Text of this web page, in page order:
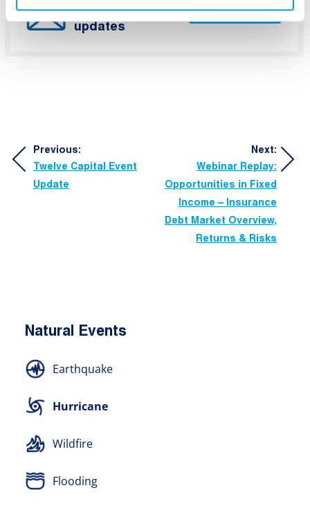
Capital’s latest
updates
Subscribe
Post
navigation
Previous:
Twelve Capital Event
Update
Next:
Webinar Replay:
Opportunities in Fixed
Income – Insurance
Debt Market Overview,
Returns & Risks
Natural Events
Earthquake
Hurricane
Wildfire
Flooding